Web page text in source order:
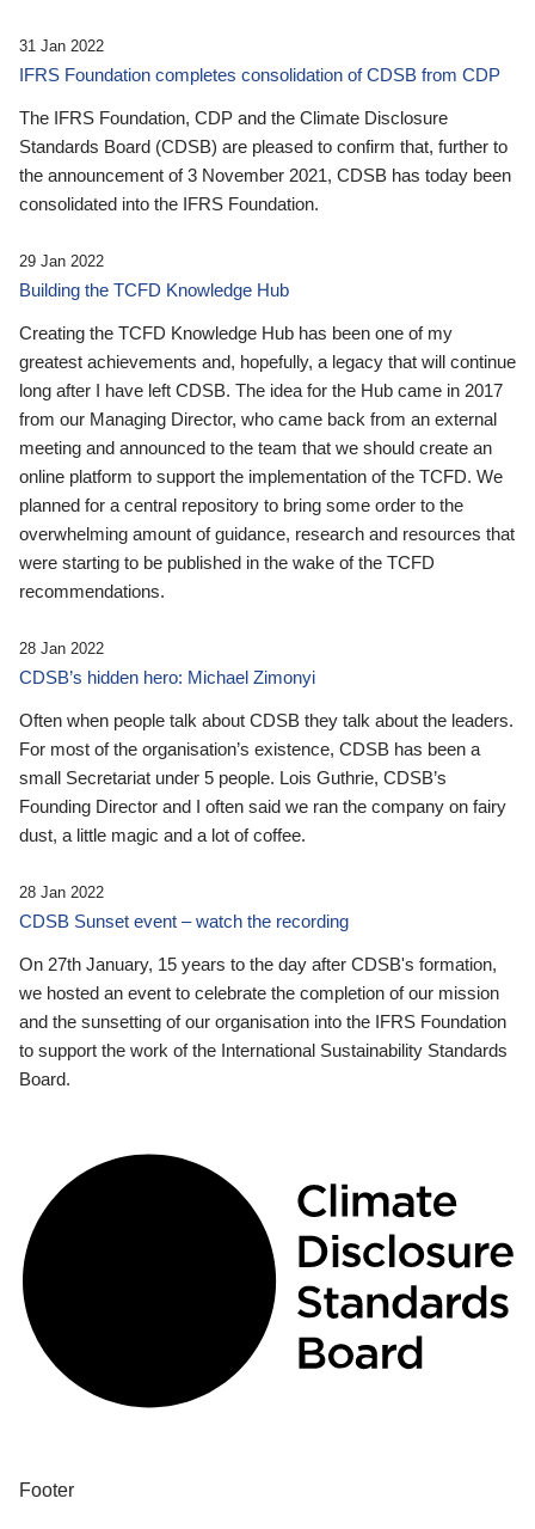
31 Jan 2022
IFRS Foundation completes consolidation of CDSB from CDP
The IFRS Foundation, CDP and the Climate Disclosure
Standards Board (CDSB) are pleased to confirm that, further to
the announcement of 3 November 2021, CDSB has today been
consolidated into the IFRS Foundation.
29 Jan 2022
Building the TCFD Knowledge Hub
Creating the TCFD Knowledge Hub has been one of my
greatest achievements and, hopefully, a legacy that will continue
long after I have left CDSB. The idea for the Hub came in 2017
from our Managing Director, who came back from an external
meeting and announced to the team that we should create an
online platform to support the implementation of the TCFD. We
planned for a central repository to bring some order to the
overwhelming amount of guidance, research and resources that
were starting to be published in the wake of the TCFD
recommendations.
28 Jan 2022
CDSB’s hidden hero: Michael Zimonyi
Often when people talk about CDSB they talk about the leaders.
For most of the organisation’s existence, CDSB has been a
small Secretariat under 5 people. Lois Guthrie, CDSB’s
Founding Director and I often said we ran the company on fairy
dust, a little magic and a lot of coffee.
28 Jan 2022
CDSB Sunset event – watch the recording
On 27th January, 15 years to the day after CDSB's formation,
we hosted an event to celebrate the completion of our mission
and the sunsetting of our organisation into the IFRS Foundation
to support the work of the International Sustainability Standards
Board.
Footer